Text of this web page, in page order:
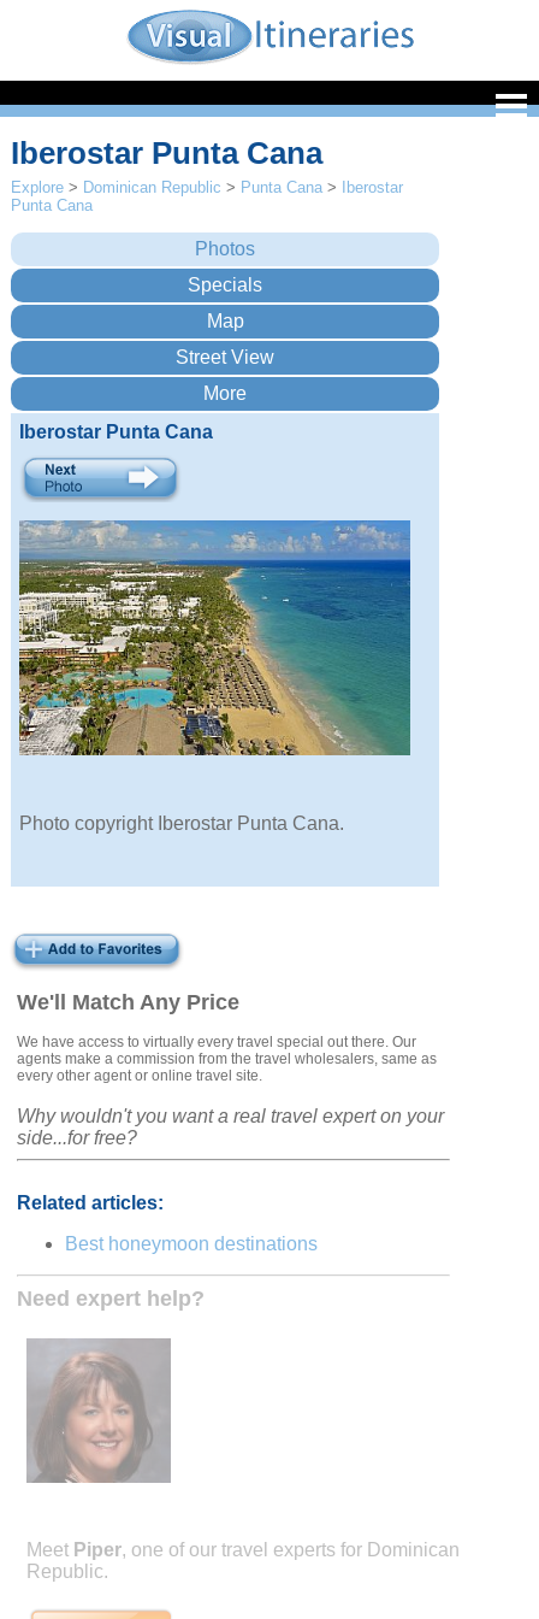
We'll Match Any Price
We have access to virtually every travel special out there. Our
agents make a commission from the travel wholesalers, same as
every other agent or online travel site.
Why wouldn't you want a real travel expert on your
side...for free?
Related articles:
Best honeymoon destinations
Need expert help?
Meet Piper, one of our travel experts for Dominican
Republic.
Iberostar Punta Cana
Explore > Dominican Republic > Punta Cana >
Iberostar
Punta Cana
Iberostar Punta Cana
Photo copyright Iberostar Punta Cana.